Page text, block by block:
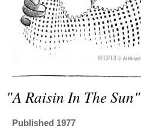
SHOP
ADVANCED
"a Raisin In The Sun"
Published 1977